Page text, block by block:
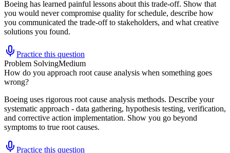
Boeing has learned painful lessons about this trade-off. Show that
you would never compromise quality for schedule, describe how
you communicated the trade-off to stakeholders, and what creative
solutions you found.
Practice this question
Problem SolvingMedium
How do you approach root cause analysis when something goes
wrong?
Boeing uses rigorous root cause analysis methods. Describe your
systematic approach - data gathering, hypothesis testing, verification,
and corrective action implementation. Show you go beyond
symptoms to true root causes.
Practice this question